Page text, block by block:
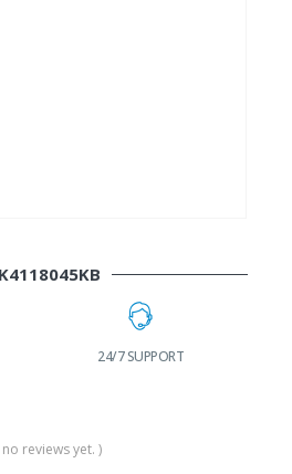
24/7 SUPPORT
reviews yet. )